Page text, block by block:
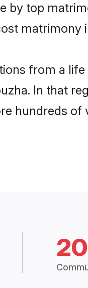
by top
matrimony
from a
In that
hundreds